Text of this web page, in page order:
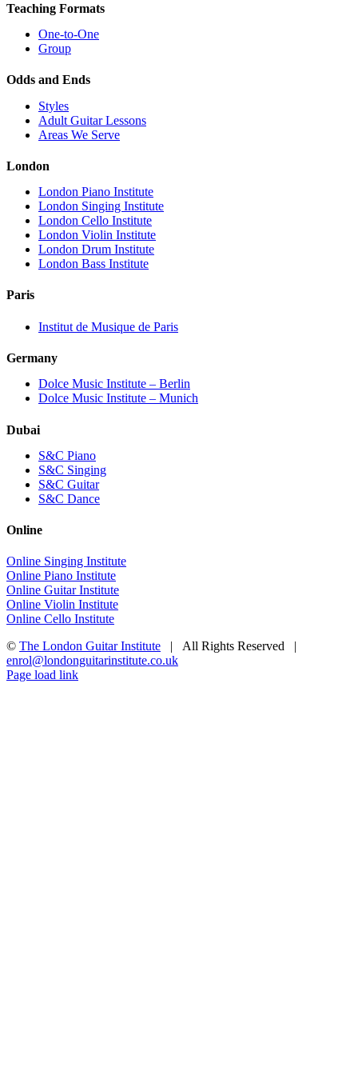
Teaching Formats
One-to-One
Group
Odds and Ends
Styles
Adult Guitar Lessons
Areas We Serve
London
London Piano Institute
London Singing Institute
London Cello Institute
London Violin Institute
London Drum Institute
London Bass Institute
Paris
Institut de Musique de Paris
Germany
Dolce Music Institute – Berlin
Dolce Music Institute – Munich
Dubai
S&C Piano
S&C Singing
S&C Guitar
S&C Dance
Online
Online Singing Institute
Online Piano Institute
Online Guitar Institute
Online Violin Institute
Online Cello Institute
© The London Guitar Institute | All Rights Reserved |
enrol@londonguitarinstitute.co.uk
Facebook
X
YouTube
Instagram
LinkedIn
Rss
Page load link